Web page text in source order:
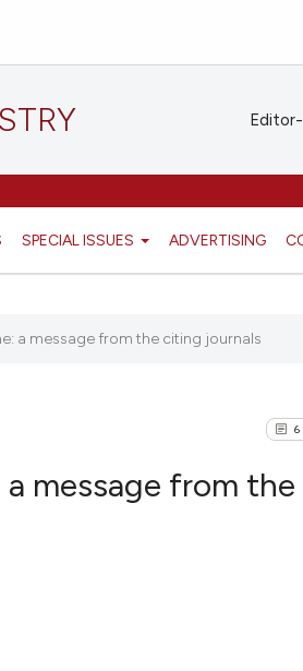
SPECIAL ISSUES ADVERTISING
a message from the citing journals
6
message from